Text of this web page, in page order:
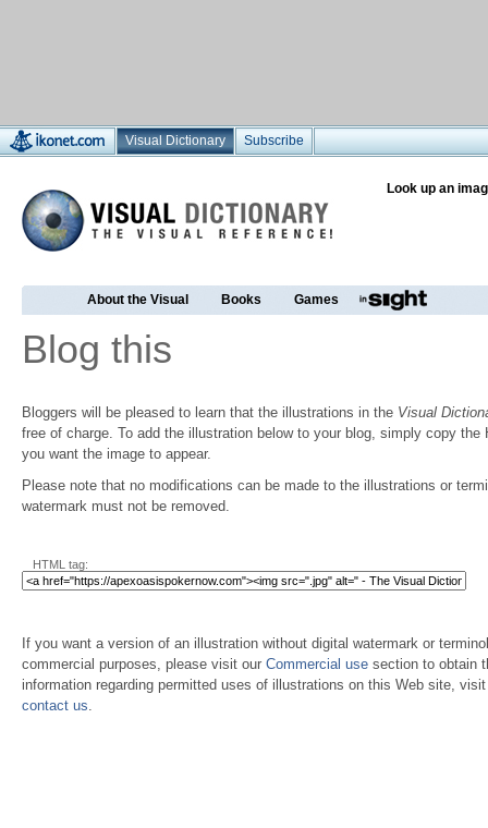
Visual Dictionary Subscribe
Look up an
About the Visual Books Games
Blog this
Bloggers will be pleased to learn that the illustrations in the Visual
free of charge. To add the illustration below to your blog, simply copy the
you want the image to appear.
Please note that no modifications can be made to the illustrations or
watermark must not be removed.
HTML tag:
If you want a version of an illustration without digital watermark or
commercial purposes, please visit our Commercial use section to obtain
information regarding permitted uses of illustrations on this Web site,
contact us.